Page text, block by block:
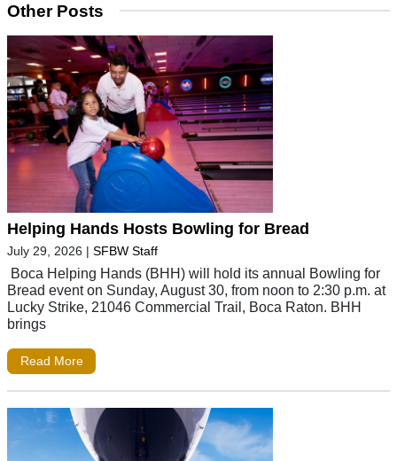
Other Posts
Helping Hands Hosts Bowling for Bread
July 29, 2026 | SFBW Staff
Boca Helping Hands (BHH) will hold its annual Bowling for
Bread event on Sunday, August 30, from noon to 2:30 p.m. at
Lucky Strike, 21046 Commercial Trail, Boca Raton. BHH
brings
Read More